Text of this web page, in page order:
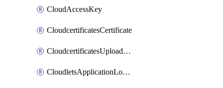
CloudAccessKey
CloudcertificatesCertificate
CloudcertificatesUploadSignedCertificate
CloudletsApplicationLoadBalancer